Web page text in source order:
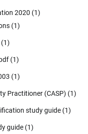
2020 (1)
(1)
(1)
(1)
(1)
Practitioner (CASP) (1)
study guide (1)
guide (1)